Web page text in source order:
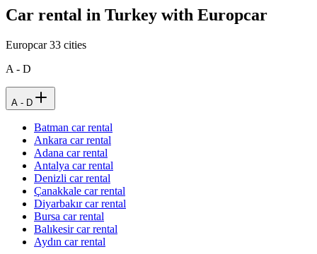
Car rental in Turkey with Europcar
Europcar33 cities
A - D
A - D
Batman car rental
Ankara car rental
Adana car rental
Antalya car rental
Denizli car rental
Çanakkale car rental
Diyarbakır car rental
Bursa car rental
Balıkesir car rental
Aydın car rental